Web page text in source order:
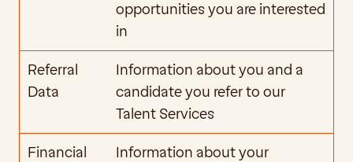
opportunities you are interested
in
Referral
Data
Information about you and a
candidate you refer to our
Talent Services
Financial
Information about your